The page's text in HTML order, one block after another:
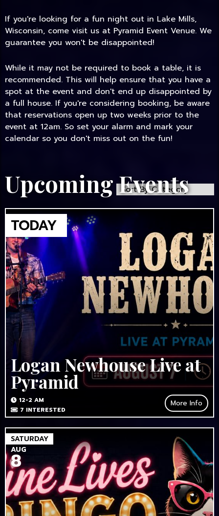
If you're looking for a fun night out in Lake Mills,
Wisconsin, come visit us at Pyramid Event Venue. We
guarantee you won't be disappointed!
While it may not be required to book a table, it is
recommended. This will help ensure that you have a
spot at the event and don't end up disappointed by
a full house. If you're considering booking, be aware
that reservations open up two weeks prior to the
event at 12am. So set your alarm and mark your
calendar so you don't miss out on the fun!
Upcoming Events
Logan Newhouse Live at
Pyramid
12-2 AM
7 INTERESTED
More Info
SATURDAY
AUG
8